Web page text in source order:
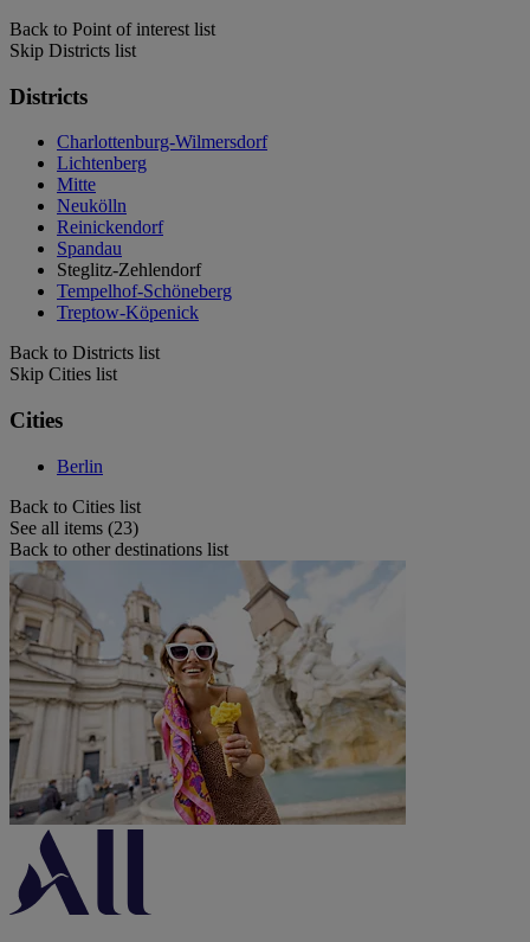
Back to Point of interest list
Skip Districts list
Districts
Charlottenburg-Wilmersdorf
Lichtenberg
Mitte
Neukölln
Reinickendorf
Spandau
Steglitz-Zehlendorf
Tempelhof-Schöneberg
Treptow-Köpenick
Back to Districts list
Skip Cities list
Cities
Berlin
Back to Cities list
See all items (23)
Back to other destinations list